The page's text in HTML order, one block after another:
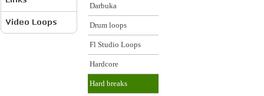
Darbuka
Drum loops
Fl Studio Loops
Hardcore
Hard breaks